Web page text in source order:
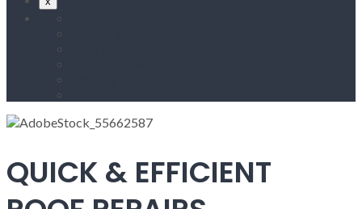
QUICK & EFFICIENT